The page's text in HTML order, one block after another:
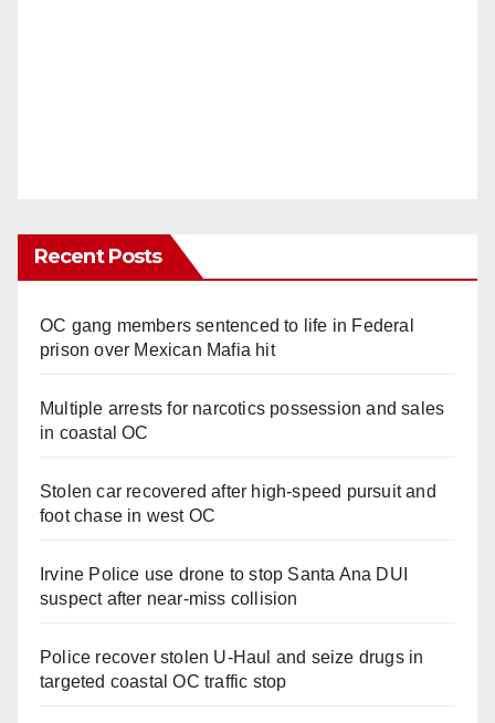
Recent Posts
OC gang members sentenced to life in Federal
prison over Mexican Mafia hit
Multiple arrests for narcotics possession and sales
in coastal OC
Stolen car recovered after high-speed pursuit and
foot chase in west OC
Irvine Police use drone to stop Santa Ana DUI
suspect after near-miss collision
Police recover stolen U-Haul and seize drugs in
targeted coastal OC traffic stop